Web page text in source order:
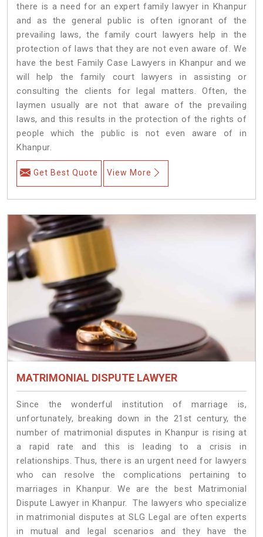
there is a need for an expert family lawyer in Khanpur
and as the general public is often ignorant of the
prevailing laws, the family court lawyers help in the
protection of laws that they are not even aware of. We
have the best Family Case Lawyers in Khanpur and we
will help the family court lawyers in assisting or
consulting the clients for legal matters. Often, the
laymen usually are not that aware of the prevailing
laws, and this results in the protection of the rights of
people which the public is not even aware of in
Khanpur.
Get Best Quote View More
MATRIMONIAL DISPUTE LAWYER
Since the wonderful institution of marriage is,
unfortunately, breaking down in the 21st century, the
number of matrimonial disputes in Khanpur is rising at
a rapid rate and this is leading to a crisis in
relationships. Thus, there is an urgent need for lawyers
who can resolve the complications pertaining to
marriages in Khanpur. We are the best Matrimonial
Dispute Lawyer in Khanpur. The lawyers who specialize
in matrimonial disputes at SLG Legal are often experts
in mutual and legal scenarios and they have the